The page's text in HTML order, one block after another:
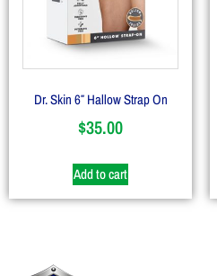
Dr. Skin 6″ Hallow Strap On
$35.00
Add to cart